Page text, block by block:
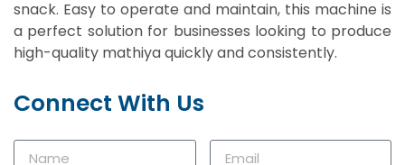
snack. Easy to operate and maintain, this machine is
a perfect solution for businesses looking to produce
high-quality mathiya quickly and consistently.
Connect With Us